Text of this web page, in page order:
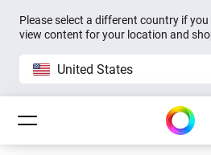
Please select a different country if
view content for your location and
United States